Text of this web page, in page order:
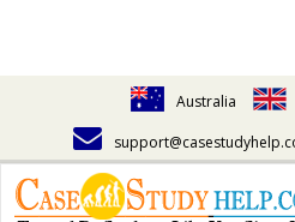
Australia